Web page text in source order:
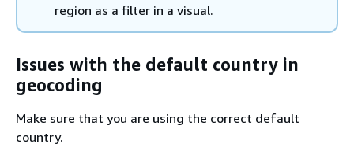
region as a filter in a visual.
Issues with the default country in
geocoding
Make sure that you are using the correct default
country.